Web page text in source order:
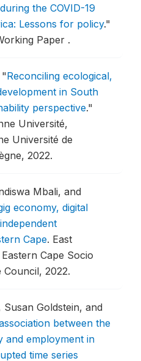
the COVID-19
Lessons for policy."
Paper .
"Reconciling ecological,
in South
perspective."
Université,
Université de
2022.
Mbali, and
economy, digital
Cape. East
Cape Socio
Council, 2022.
Goldstein, and
between the
and employment in
time series